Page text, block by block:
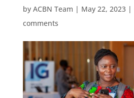
by ACBN Team | May 22, 2023|
comments